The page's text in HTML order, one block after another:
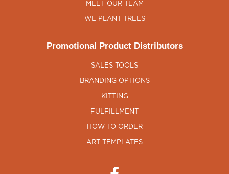
MEET OUR TEAM
WE PLANT TREES
Promotional Product Distributors
SALES TOOLS
BRANDING OPTIONS
KITTING
FULFILLMENT
HOW TO ORDER
ART TEMPLATES